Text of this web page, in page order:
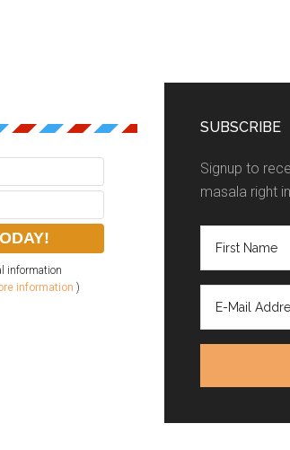
information
information )
SUBSCRIBE
Signup to
masala right